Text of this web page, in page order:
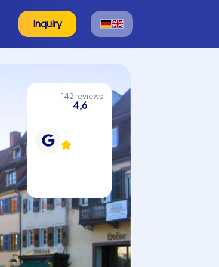
Inquiry
142 reviews
4,6